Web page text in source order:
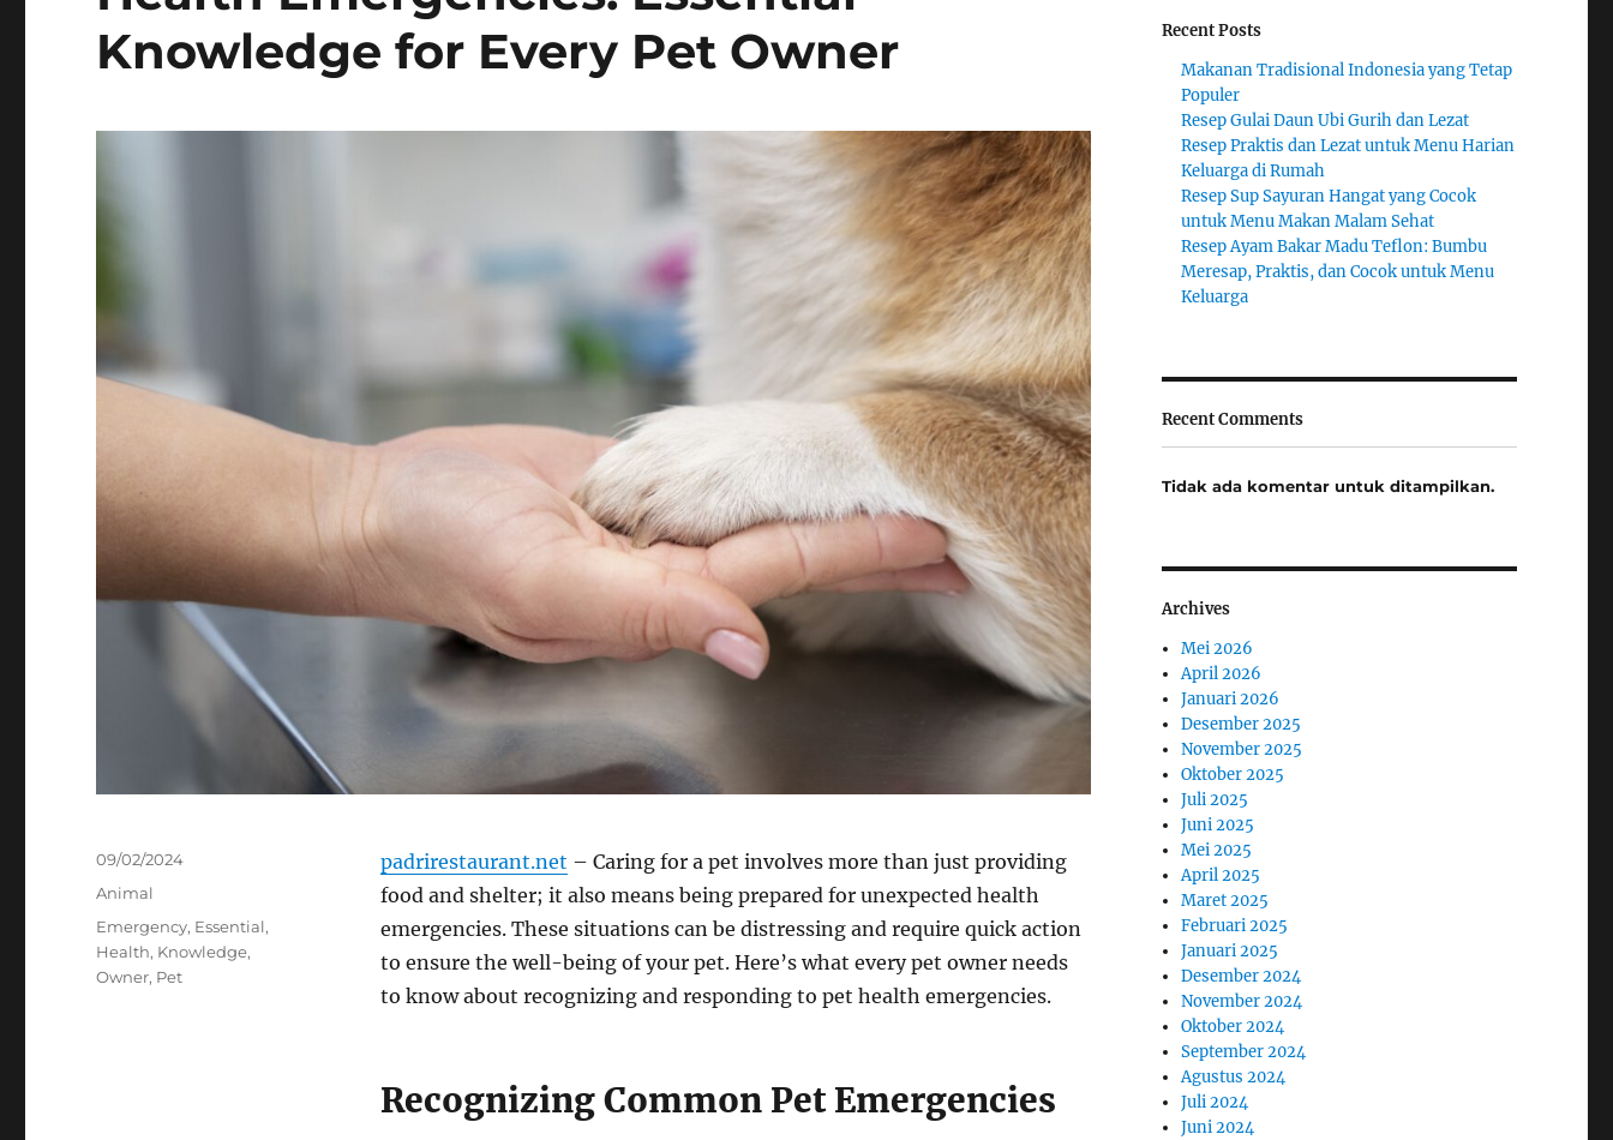
Knowledge for Every Pet Owner
padrirestaurant.net – Caring for a pet involves more than just providing
food and shelter; it also means being prepared for unexpected health
emergencies. These situations can be distressing and require quick action
to ensure the well-being of your pet. Here’s what every pet owner needs
to know about recognizing and responding to pet health emergencies.
Recognizing Common Pet Emergencies
Posted
09/02/2024
Categories
Animal
Tags
Emergency, Essential,
Health, Knowledge,
Owner, Pet
Recent Posts
Makanan Tradisional Indonesia yang Tetap
Populer
Resep Gulai Daun Ubi Gurih dan Lezat
Resep Praktis dan Lezat untuk Menu Harian
Keluarga di Rumah
Resep Sup Sayuran Hangat yang Cocok
untuk Menu Makan Malam Sehat
Resep Ayam Bakar Madu Teflon: Bumbu
Meresap, Praktis, dan Cocok untuk Menu
Keluarga
Recent Comments
Tidak ada komentar untuk ditampilkan.
Archives
Mei 2026
April 2026
Januari 2026
Desember 2025
November 2025
Oktober 2025
Juli 2025
Juni 2025
Mei 2025
April 2025
Maret 2025
Februari 2025
Januari 2025
Desember 2024
November 2024
Oktober 2024
September 2024
Agustus 2024
Juli 2024
Juni 2024